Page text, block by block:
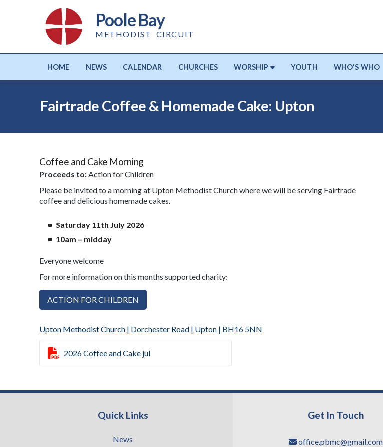
Poole Bay
METHODIST CIRCUIT
HOME NEWS CALENDAR CHURCHES WORSHIP YOUTH WHO'S WHO
Fairtrade Coffee & Homemade Cake: Upton
Coffee and Cake Morning
Proceeds to:Action for Children
Please be invited to a morning at Upton Methodist Church where we will be serving Fairtrade
coffee and delicious homemade cakes.
Saturday 11th July 2026
10am – midday
Everyone welcome
For more information on this months supported charity:
ACTION FOR CHILDREN
Upton Methodist Church | Dorchester Road | Upton | BH16 5NN
 2026 Coffee and Cake jul
Quick Links
News
Get In Touch
office.pbmc@gmail.com